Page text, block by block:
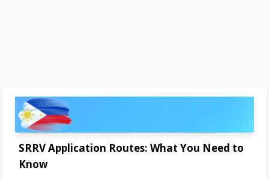
SRRV Application Routes: What You Need to
Know